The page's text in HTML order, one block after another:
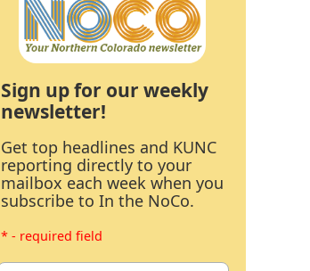
Sign up for our weekly
newsletter!
Get top headlines and KUNC
reporting directly to your
mailbox each week when you
subscribe to In the NoCo.
* - required field